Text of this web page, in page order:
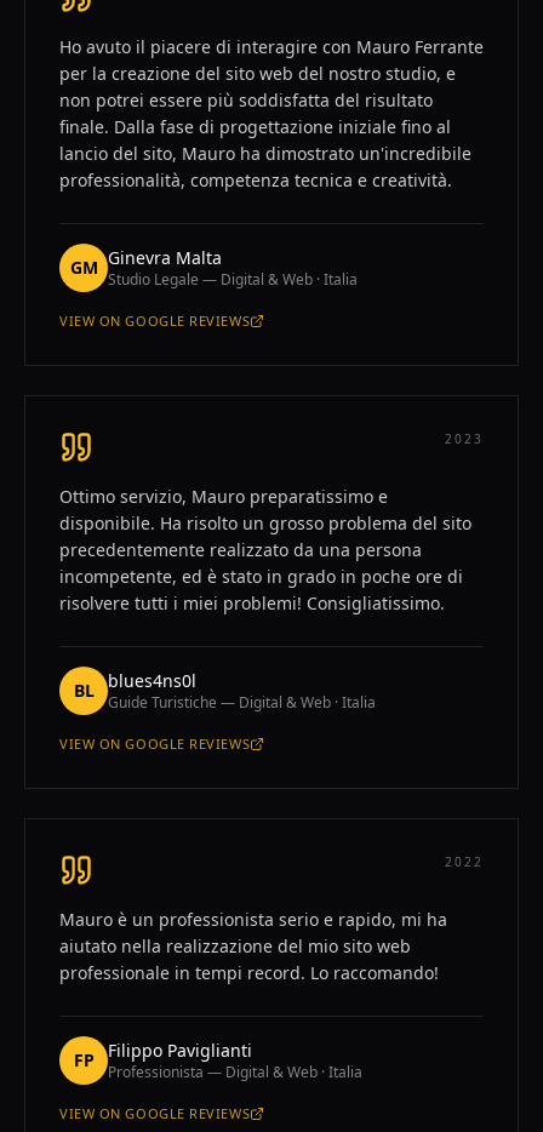
Ho avuto il piacere di interagire con Mauro Ferrante
per la creazione del sito web del nostro studio, e
non potrei essere più soddisfatta del risultato
finale. Dalla fase di progettazione iniziale fino al
lancio del sito, Mauro ha dimostrato un'incredibile
professionalità, competenza tecnica e creatività.
GM Ginevra Malta
Studio Legale — Digital & Web · Italia
VIEW ON GOOGLE REVIEWS
—GINEVRA MALTA
2023
Ottimo servizio, Mauro preparatissimo e
disponibile. Ha risolto un grosso problema del sito
precedentemente realizzato da una persona
incompetente, ed è stato in grado in poche ore di
risolvere tutti i miei problemi! Consigliatissimo.
BL blues4ns0l
Guide Turistiche — Digital & Web · Italia
VIEW ON GOOGLE REVIEWS
—BLUES4NS0L
2022
Mauro è un professionista serio e rapido, mi ha
aiutato nella realizzazione del mio sito web
professionale in tempi record. Lo raccomando!
FP Filippo Paviglianti
Professionista — Digital & Web · Italia
VIEW ON GOOGLE REVIEWS
—FILIPPO PAVIGLIANTI